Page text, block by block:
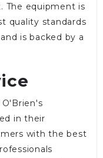
The equipment is
quality standards
is backed by a
in their
with the best